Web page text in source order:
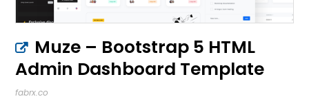
Muze – Bootstrap 5 HTML
Admin Dashboard Template
fabrx.co